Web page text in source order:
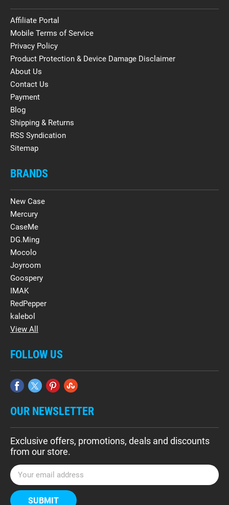
Affiliate Portal
Mobile Terms of Service
Privacy Policy
Product Protection & Device Damage Disclaimer
About Us
Contact Us
Payment
Blog
Shipping & Returns
RSS Syndication
Sitemap
BRANDS
New Case
Mercury
CaseMe
DG.Ming
Mocolo
Joyroom
Goospery
IMAK
RedPepper
kalebol
View All
FOLLOW US
OUR NEWSLETTER
Exclusive offers, promotions, deals and discounts
from our store.
E
m
a